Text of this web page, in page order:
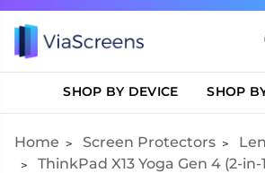
SHOP BY DEVICE SHOP
Home Screen Protectors
ThinkPad X13 Yoga Gen 4 (2-in-